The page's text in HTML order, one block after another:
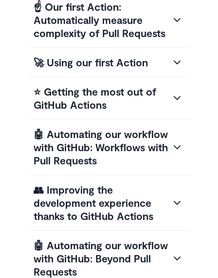
☝️ Our first Action:
Automatically measure
complexity of Pull Requests
🚀 Using our first Action
⭐ Getting the most out of
GitHub Actions
🤖 Automating our workflow
with GitHub: Workflows with
Pull Requests
👥 Improving the
development experience
thanks to GitHub Actions
🤖 Automating our workflow
with GitHub: Beyond Pull
Requests